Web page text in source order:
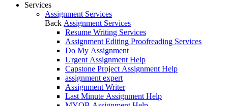
Services
Assignment Services
Back Assignment Services
Resume Writing Services
Assignment Editing Proofreading Services
Do My Assignment
Urgent Assignment Help
Capstone Project Assignment Help
assignment expert
Assignment Writer
Last Minute Assignment Help